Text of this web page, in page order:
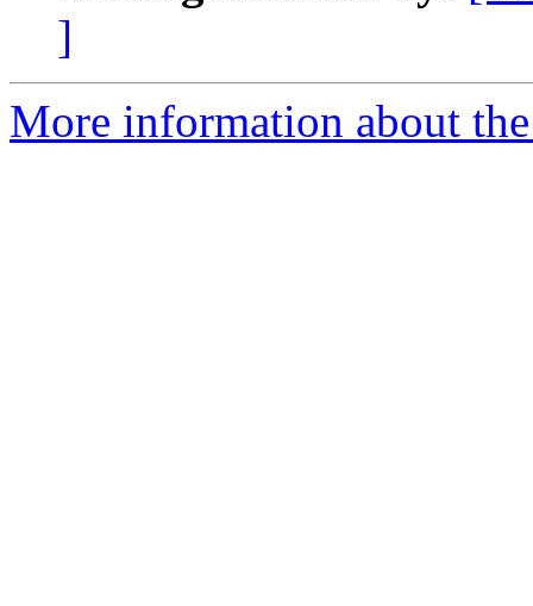
]
More information about